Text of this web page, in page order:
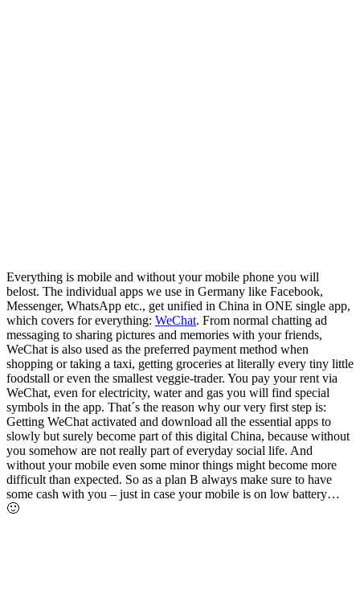
Everything is mobile and without your mobile phone you will
belost. The individual apps we use in Germany like Facebook,
Messenger, WhatsApp etc., get unified in China in ONE single app,
which covers for everything: WeChat. From normal chatting ad
messaging to sharing pictures and memories with your friends,
WeChat is also used as the preferred payment method when
shopping or taking a taxi, getting groceries at literally every tiny little
foodstall or even the smallest veggie-trader. You pay your rent via
WeChat, even for electricity, water and gas you will find special
symbols in the app. That´s the reason why our very first step is:
Getting WeChat activated and download all the essential apps to
slowly but surely become part of this digital China, because without
you somehow are not really part of everyday social life. And
without your mobile even some minor things might become more
difficult than expected. So as a plan B always make sure to have
some cash with you – just in case your mobile is on low battery…
🙂